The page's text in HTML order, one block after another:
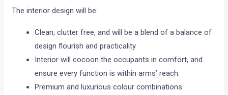
The interior design will be:
Clean, clutter free, and will be a blend of a balance of
design flourish and practicality
Interior will cocoon the occupants in comfort, and
ensure every function is within arms’ reach.
Premium and luxurious colour combinations